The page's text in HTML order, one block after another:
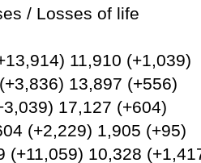
/ Losses of life
11,910 (+1,039)
13,897 (+556)
17,127 (+604)
(+2,229) 1,905 (+95)
(+11,059) 10,328